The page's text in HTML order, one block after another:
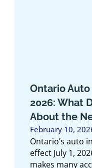
Top
in
Article
explores
expert